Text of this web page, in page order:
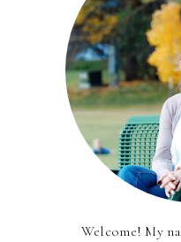
Welcome! My